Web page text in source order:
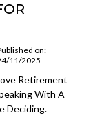
on:
11/2025
Retirement
With A
Deciding.